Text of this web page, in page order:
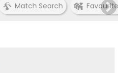
Match Search